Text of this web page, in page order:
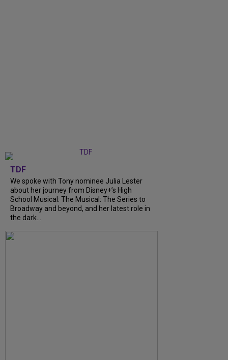
TDF
We spoke with Tony nominee Julia Lester
about her journey from Disney+’s High
School Musical: The Musical: The Series to
Broadway and beyond, and her latest role in
the dark...